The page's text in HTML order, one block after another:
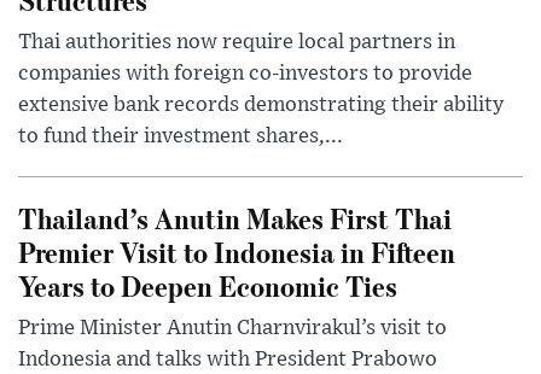
Thai authorities now require local partners in
companies with foreign co-investors to provide
extensive bank records demonstrating their ability
to fund their investment shares,...
Thailand’s Anutin Makes First Thai
Premier Visit to Indonesia in Fifteen
Years to Deepen Economic Ties
Prime Minister Anutin Charnvirakul’s visit to
Indonesia and talks with President Prabowo